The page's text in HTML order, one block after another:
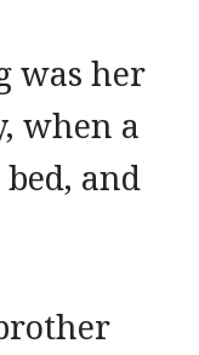
was her
when a
and